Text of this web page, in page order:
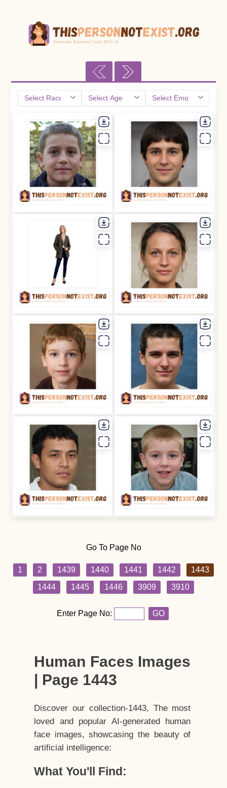
Go To Page No
1 2 1439 1440 1441 1442
1443
1444
1445 1446 3909 3910
Enter Page No: GO
Human Faces Images
| Page 1443
Discover our collection-1443, The most
loved and popular AI-generated human
face images, showcasing the beauty of
artificial intelligence:
What You'll Find: